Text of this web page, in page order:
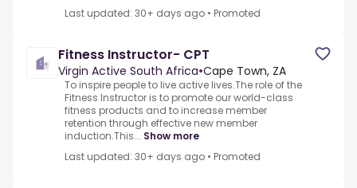
Last updated: 30+ days ago • Promoted
Fitness Instructor- CPT
Virgin Active South Africa•Cape Town, ZA
To inspire people to live active lives.The role of the
Fitness Instructor is to promote our world-class
fitness products and to increase member
retention through effective new member
induction.This... Show more
Last updated: 30+ days ago • Promoted